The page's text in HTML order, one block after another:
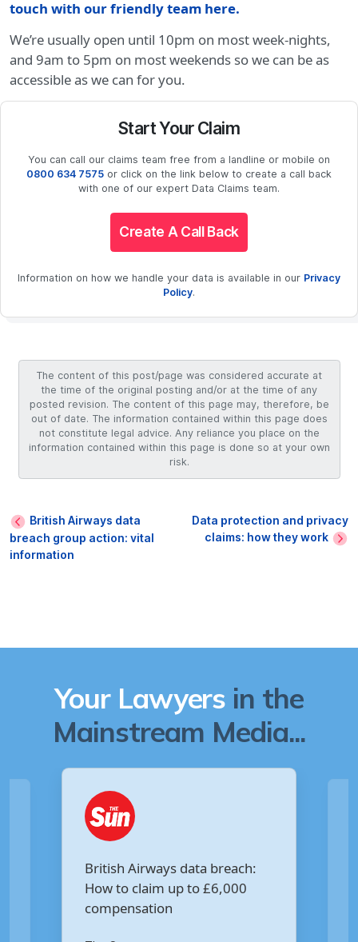
touch with our friendly team here.
We’re usually open until 10pm on most week-nights,
and 9am to 5pm on most weekends so we can be as
accessible as we can for you.
Start Your Claim
You can call our claims team free from a landline or mobile on
0800 634 7575 or click on the link below to create a call back
with one of our expert Data Claims team.
Create A Call Back
Information on how we handle your data is available in our Privacy
Policy.
The content of this post/page was considered accurate at
the time of the original posting and/or at the time of any
posted revision. The content of this page may, therefore, be
out of date. The information contained within this page does
not constitute legal advice. Any reliance you place on the
information contained within this page is done so at your own
risk.
British Airways data
breach group action: vital
information
Data protection and privacy
claims: how they work
Your Lawyers in the
Mainstream Media...
Are you owed £5,000 for the
Virgin Media data breach?